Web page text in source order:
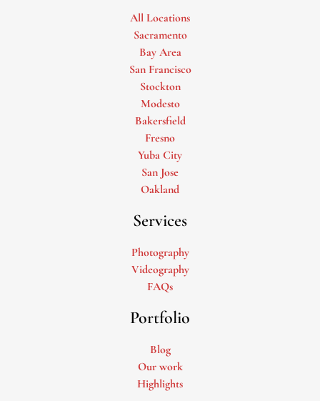
All Locations
Sacramento
Bay Area
San Francisco
Stockton
Modesto
Bakersfield
Fresno
Yuba City
San Jose
Oakland
Services
Photography
Videography
FAQs
Portfolio
Blog
Our work
Highlights